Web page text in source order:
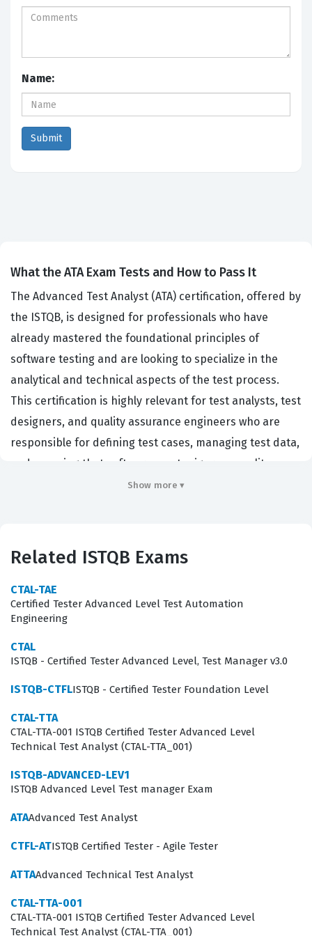
Name:
What the ATA Exam Tests and How to Pass It
The Advanced Test Analyst (ATA) certification, offered by
the ISTQB, is designed for professionals who have
already mastered the foundational principles of
software testing and are looking to specialize in the
analytical and technical aspects of the test process.
This certification is highly relevant for test analysts, test
designers, and quality assurance engineers who are
responsible for defining test cases, managing test data,
and ensuring that software meets rigorous quality
standards. Organizations that prioritize high-quality
look for this certification as a benchmark of a
candidate's ability to apply advanced testing
techniques effectively. By validating these specialized
skills, the ATA certification helps professionals
testing scenarios, which is essential for career
The ATA exam focuses on the practical application of
advanced testing methodologies, requiring candidates
to demonstrate a deep understanding of how to
execute the tasks of the test analyst within the broader
test process. Candidates must be proficient in risk-
based testing, which involves identifying, analyzing, and
are most needed. Furthermore, the exam evaluates
expertise in test analysis and test design, ensuring that
test analysts can create comprehensive test suites that
Show more ▾
Related ISTQB Exams
CTAL-TAE
Certified Tester Advanced Level Test Automation
Engineering
CTAL
ISTQB - Certified Tester Advanced Level, Test Manager v3.0
ISTQB-CTFLISTQB - Certified Tester Foundation Level
CTAL-TTA
CTAL-TTA-001 ISTQB Certified Tester Advanced Level
Technical Test Analyst (CTAL-TTA_001)
ISTQB-ADVANCED-LEV1
ISTQB Advanced Level Test manager Exam
ATAAdvanced Test Analyst
CTFL-ATISTQB Certified Tester - Agile Tester
ATTAAdvanced Technical Test Analyst
CTAL-TTA-001
CTAL-TTA-001 ISTQB Certified Tester Advanced Level
Technical Test Analyst (CTAL-TTA_001)